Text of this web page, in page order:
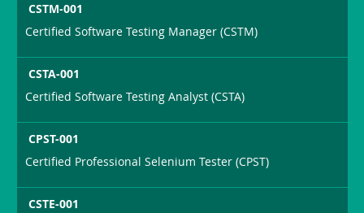
CSTM-001
Certified Software Testing Manager (CSTM)
CSTA-001
Certified Software Testing Analyst (CSTA)
CPST-001
Certified Professional Selenium Tester (CPST)
CSTE-001